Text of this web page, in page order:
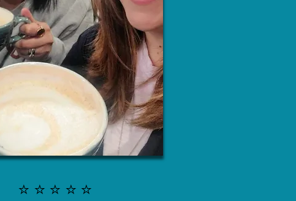
⭐️⭐️⭐️⭐️⭐️